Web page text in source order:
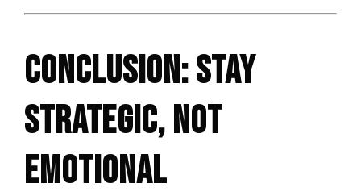
CONCLUSION: STAY
STRATEGIC, NOT
EMOTIONAL